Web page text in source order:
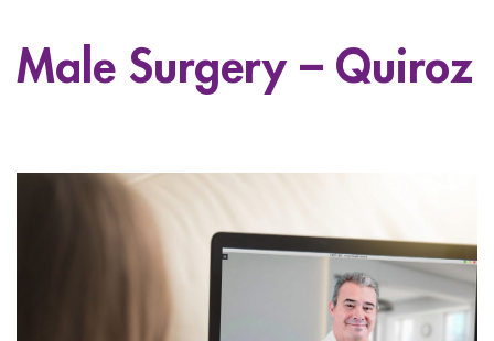
and
Beauty
Male Surgery – Quiroz